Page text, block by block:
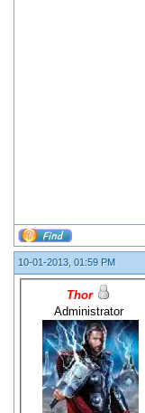
10-01-2013, 01:59 PM
Thor
Administrator